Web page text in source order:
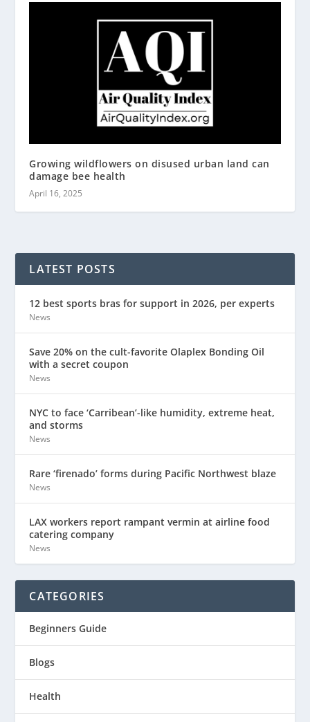
Growing wildflowers on disused urban land can
damage bee health
April 16, 2025
LATEST POSTS
12 best sports bras for support in 2026, per experts
News
Save 20% on the cult-favorite Olaplex Bonding Oil
with a secret coupon
News
NYC to face ‘Carribean’-like humidity, extreme heat,
and storms
News
Rare ‘firenado’ forms during Pacific Northwest blaze
News
LAX workers report rampant vermin at airline food
catering company
News
CATEGORIES
Beginners Guide
Blogs
Health